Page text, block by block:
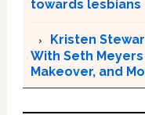
towards lesbians
Kristen
With Seth
Makeover, and